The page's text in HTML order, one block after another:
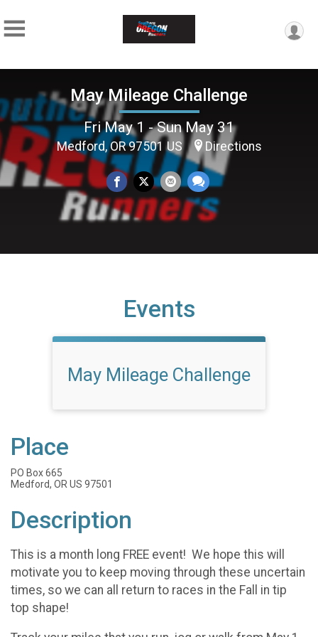
May Mileage Challenge
Fri May 1 - Sun May 31
Medford, OR 97501 US Directions
Events
May Mileage Challenge
Place
PO Box 665
Medford, OR US 97501
Description
This is a month long FREE event! We hope this will
motivate you to keep moving through these uncertain
times, so we can all return to races in the Fall in tip
top shape!